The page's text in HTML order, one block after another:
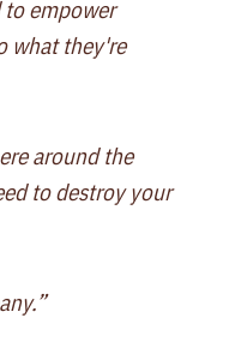
to empower
what they're
around the
to destroy your